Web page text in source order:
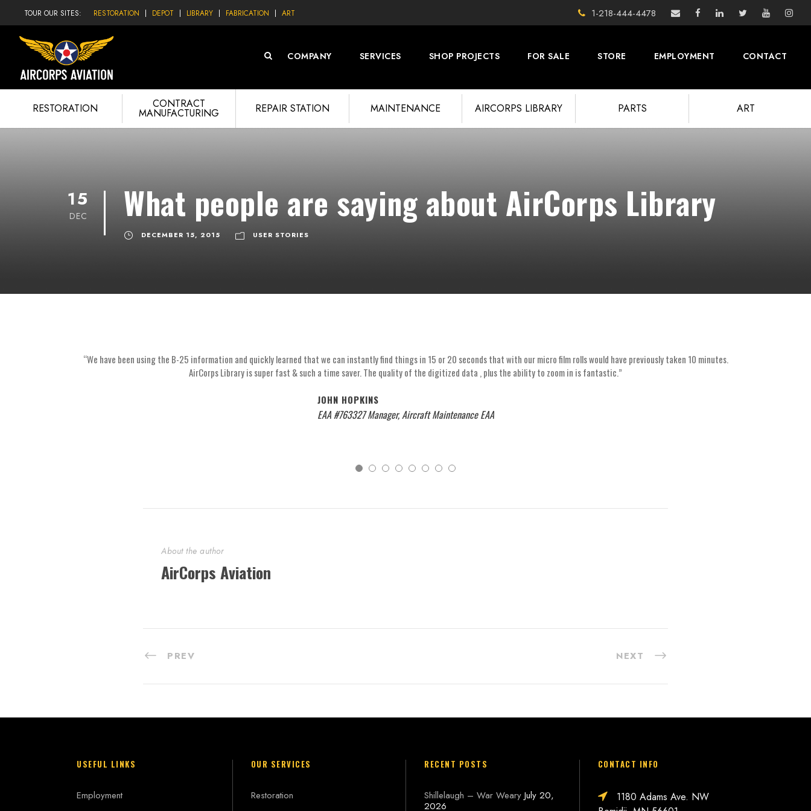
TOUR OUR SITES: RESTORATION DEPOT LIBRARY FABRICATION ART 1-218-444-4478
COMPANY SERVICES SHOP PROJECTS FOR SALE STORE EMPLOYMENT CONTACT
RESTORATION CONTRACT
MANUFACTURING REPAIR STATION MAINTENANCE AIRCORPS LIBRARY PARTS ART
15
DEC What people are saying about AirCorps Library
DECEMBER 15, 2015 USER STORIES
“We have been using the B-25 information and quickly learned that we can instantly find things in 15 or 20 seconds that with our micro film rolls would have previously taken 10 minutes.
AirCorps Library is super fast & such a time saver. The quality of the digitized data , plus the ability to zoom in is fantastic.”
JOHN HOPKINS
EAA #763327 Manager, Aircraft Maintenance EAA
About the author
AirCorps Aviation
PREV NEXT
USEFUL LINKS
Employment
OUR SERVICES
Restoration
RECENT POSTS
Shillelaugh – War Weary July 20,
2026
CONTACT INFO
1180 Adams Ave. NW